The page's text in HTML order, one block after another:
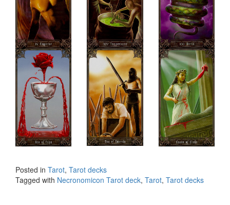
Posted in Tarot, Tarot decks
Tagged with Necronomicon Tarot deck, Tarot, Tarot decks